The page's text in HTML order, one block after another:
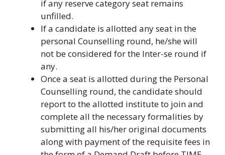
if any reserve category seat remains
unfilled.
If a candidate is allotted any seat in the
personal Counselling round, he/she will
not be considered for the Inter-se round if
any.
Once a seat is allotted during the Personal
Counselling round, the candidate should
report to the allotted institute to join and
complete all the necessary formalities by
submitting all his/her original documents
along with payment of the requisite fees in